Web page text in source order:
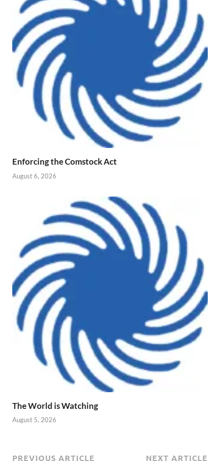
Enforcing the Comstock Act
August 6, 2026
The World is Watching
August 5, 2026
PREVIOUS ARTICLE NEXT ARTICLE